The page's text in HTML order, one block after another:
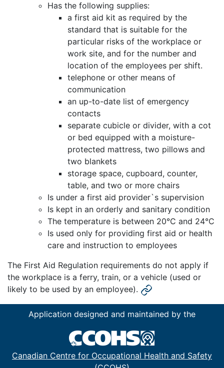
Has the following supplies:
a first aid kit as required by the
standard that is suitable for the
particular risks of the workplace or
work site, and for the number and
location of the employees per shift.
telephone or other means of
communication
an up-to-date list of emergency
contacts
separate cubicle or divider, with a cot
or bed equipped with a moisture-
protected mattress, two pillows and
two blankets
storage space, cupboard, counter,
table, and two or more chairs
Is under a first aid provider`s supervision
Is kept in an orderly and sanitary condition
The temperature is between 20°C and 24°C
Is used only for providing first aid or health
care and instruction to employees
The First Aid Regulation requirements do not apply if
the workplace is a ferry, train, or a vehicle (used or
likely to be used by an employee).
Application designed and maintained by the
Canadian Centre for Occupational Health and Safety